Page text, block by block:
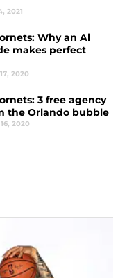
2021
Why an Al
makes perfect
2020
3 free agency
the Orlando bubble
2020